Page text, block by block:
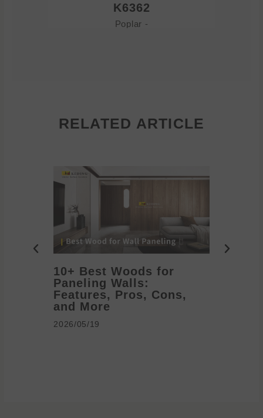
K6362
Poplar -
RELATED ARTICLE
10+ Best Woods for
Paneling Walls:
Features, Pros, Cons,
and More
2026/05/19